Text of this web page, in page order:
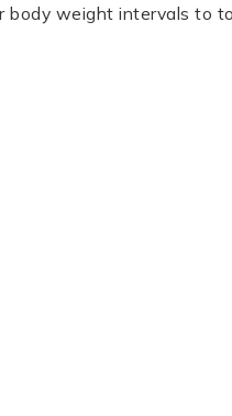
weight intervals to